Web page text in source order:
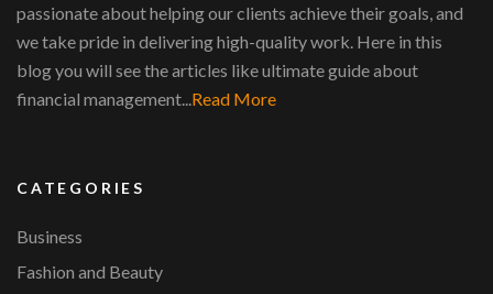
passionate about helping our clients achieve their goals, and
we take pride in delivering high-quality work. Here in this
blog you will see the articles like ultimate guide about
financial management... Read More
CATEGORIES
Business
Fashion and Beauty